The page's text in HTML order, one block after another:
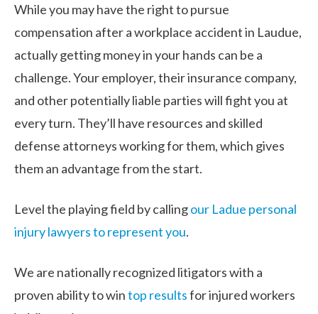
While you may have the right to pursue
compensation after a workplace accident in Laudue,
actually getting money in your hands can be a
challenge. Your employer, their insurance company,
and other potentially liable parties will fight you at
every turn. They’ll have resources and skilled
defense attorneys working for them, which gives
them an advantage from the start.
Level the playing field by callingour Ladue personal
injury lawyers to represent you.
We are nationally recognized litigators with a
proven ability to wintop resultsfor injured workers